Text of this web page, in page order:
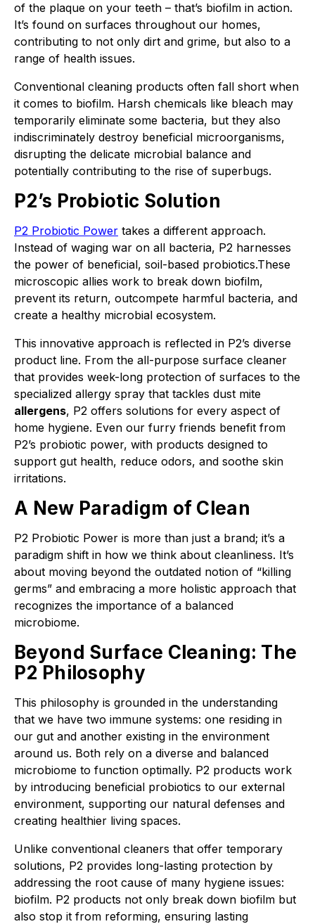
of the plaque on your teeth – that’s biofilm in action.
It’s found on surfaces throughout our homes,
contributing to not only dirt and grime, but also to a
range of health issues.
Conventional cleaning products often fall short when
it comes to biofilm. Harsh chemicals like bleach may
temporarily eliminate some bacteria, but they also
indiscriminately destroy beneficial microorganisms,
disrupting the delicate microbial balance and
potentially contributing to the rise of superbugs.
P2’s Probiotic Solution
P2 Probiotic Power takes a different approach.
Instead of waging war on all bacteria, P2 harnesses
the power of beneficial, soil-based probiotics.These
microscopic allies work to break down biofilm,
prevent its return, outcompete harmful bacteria, and
create a healthy microbial ecosystem.
This innovative approach is reflected in P2’s diverse
product line. From the all-purpose surface cleaner
that provides week-long protection of surfaces to the
specialized allergy spray that tackles dust mite
allergens, P2 offers solutions for every aspect of
home hygiene. Even our furry friends benefit from
P2’s probiotic power, with products designed to
support gut health, reduce odors, and soothe skin
irritations.
A New Paradigm of Clean
P2 Probiotic Power is more than just a brand; it’s a
paradigm shift in how we think about cleanliness. It’s
about moving beyond the outdated notion of “killing
germs” and embracing a more holistic approach that
recognizes the importance of a balanced
microbiome.
Beyond Surface Cleaning: The
P2 Philosophy
This philosophy is grounded in the understanding
that we have two immune systems: one residing in
our gut and another existing in the environment
around us. Both rely on a diverse and balanced
microbiome to function optimally. P2 products work
by introducing beneficial probiotics to our external
environment, supporting our natural defenses and
creating healthier living spaces.
Unlike conventional cleaners that offer temporary
solutions, P2 provides long-lasting protection by
addressing the root cause of many hygiene issues:
biofilm. P2 products not only break down biofilm but
also stop it from reforming, ensuring lasting